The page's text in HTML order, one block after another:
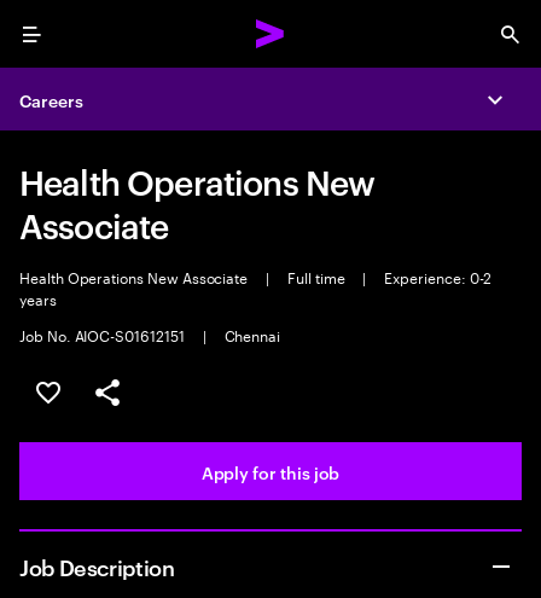
Menu
Careers
Health Operations New
Associate
Health Operations New Associate | Full time |
Experience: 0-2
years
Job No. AIOC-S01612151
| Chennai
Save this job
Share this job
Apply for this job
Job Description